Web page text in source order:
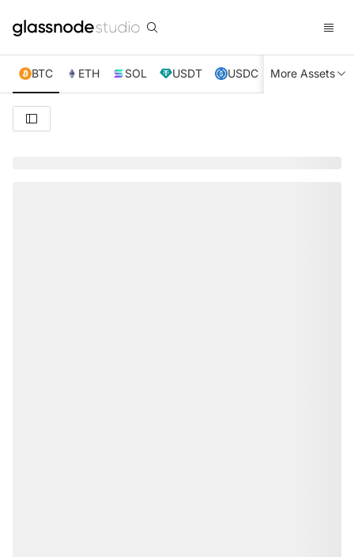
BTC ETH SOL USDT USDC XRP TRX
More Assets